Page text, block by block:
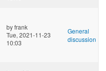
byfrank
Tue, 2021-11-23
10:03
General
discussion